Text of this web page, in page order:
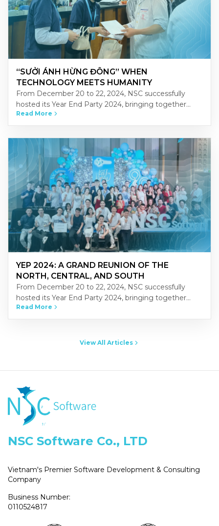
“SƯỞI ÁNH HỪNG ĐÔNG” WHEN
TECHNOLOGY MEETS HUMANITY
From December 20 to 22, 2024, NSC successfully
hosted its Year End Party 2024, bringing together
NSCers from across Vietnam’s three regions-North,
Central, and South-at the…
Read More
YEP 2024: A GRAND REUNION OF THE
NORTH, CENTRAL, AND SOUTH
From December 20 to 22, 2024, NSC successfully
hosted its Year End Party 2024, bringing together
NSCers from across Vietnam’s three regions-North,
Central, and South-at the…
Read More
View All Articles
NSC Software Co., LTD
Vietnam's Premier Software Development & Consulting
Company
Business Number:
0110524817